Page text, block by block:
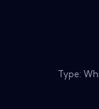
Type: